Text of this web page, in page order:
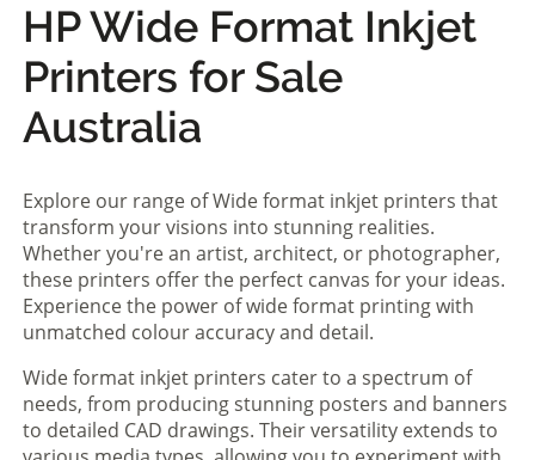
HP Wide Format Inkjet
Printers for Sale
Australia
Explore our range of Wide format inkjet printers that
transform your visions into stunning realities.
Whether you're an artist, architect, or photographer,
these printers offer the perfect canvas for your ideas.
Experience the power of wide format printing with
unmatched colour accuracy and detail.
Wide format inkjet printers cater to a spectrum of
needs, from producing stunning posters and banners
to detailed CAD drawings. Their versatility extends to